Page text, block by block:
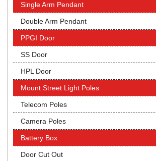
Single Arm Pendant
Double Arm Pendant
PPGI Door
SS Door
HPL Door
Mount Street Light Poles
Telecom Poles
Camera Poles
Battery Box
Door Cut Out